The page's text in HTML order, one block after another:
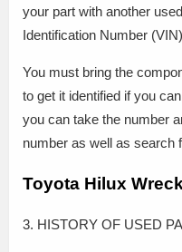
your part with another
Identification Number
You must bring the
to get it identified if you
you can take the number
number as well as search
Toyota Hilux
3. HISTORY OF USED